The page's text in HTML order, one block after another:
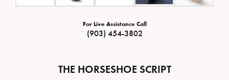
For Live Assistance Call
(903) 454-3802
THE HORSESHOE SCRIPT